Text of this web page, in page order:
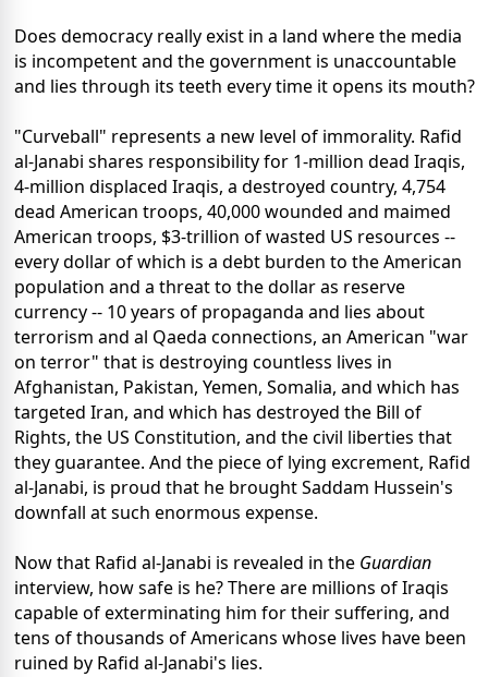
Does democracy really exist in a land where the media
is incompetent and the government is unaccountable
and lies through its teeth every time it opens its mouth?
"Curveball" represents a new level of immorality. Rafid
al-Janabi shares responsibility for 1-million dead Iraqis,
4-million displaced Iraqis, a destroyed country, 4,754
dead American troops, 40,000 wounded and maimed
American troops, $3-trillion of wasted US resources --
every dollar of which is a debt burden to the American
population and a threat to the dollar as reserve
currency -- 10 years of propaganda and lies about
terrorism and al Qaeda connections, an American "war
on terror" that is destroying countless lives in
Afghanistan, Pakistan, Yemen, Somalia, and which has
targeted Iran, and which has destroyed the Bill of
Rights, the US Constitution, and the civil liberties that
they guarantee. And the piece of lying excrement, Rafid
al-Janabi, is proud that he brought Saddam Hussein's
downfall at such enormous expense.
Now that Rafid al-Janabi is revealed in the Guardian
interview, how safe is he? There are millions of Iraqis
capable of exterminating him for their suffering, and
tens of thousands of Americans whose lives have been
ruined by Rafid al-Janabi's lies.